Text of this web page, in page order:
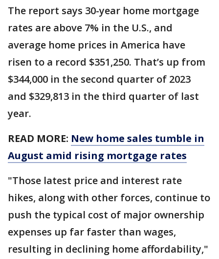
The report says 30-year home mortgage
rates are above 7% in the U.S., and
average home prices in America have
risen to a record $351,250. That’s up from
$344,000 in the second quarter of 2023
and $329,813 in the third quarter of last
year.
READ MORE: New home sales tumble in
August amid rising mortgage rates
"Those latest price and interest rate
hikes, along with other forces, continue to
push the typical cost of major ownership
expenses up far faster than wages,
resulting in declining home affordability,"